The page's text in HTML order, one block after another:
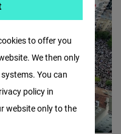
to offer you
We then only
You can
policy in
website only to the
Accept